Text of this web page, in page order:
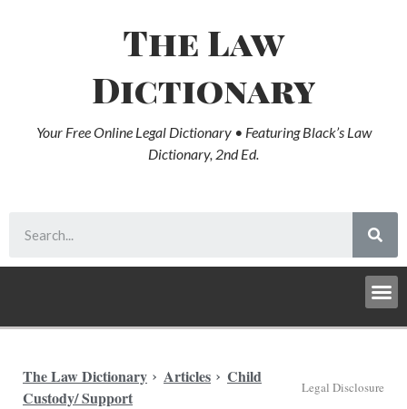
The Law
Dictionary
Your Free Online Legal Dictionary • Featuring Black’s Law
Dictionary, 2nd Ed.
The Law Dictionary Articles
Child
Custody/ Support
Legal Disclosure